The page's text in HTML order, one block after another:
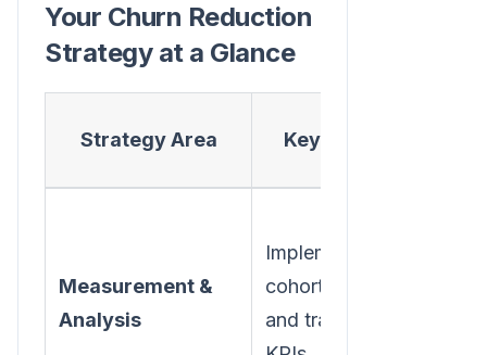
Your Churn Reduction
Strategy at a Glance
Strategy Area Key Action
Measurement &
Analysis
Implement
cohort analysis
and track churn